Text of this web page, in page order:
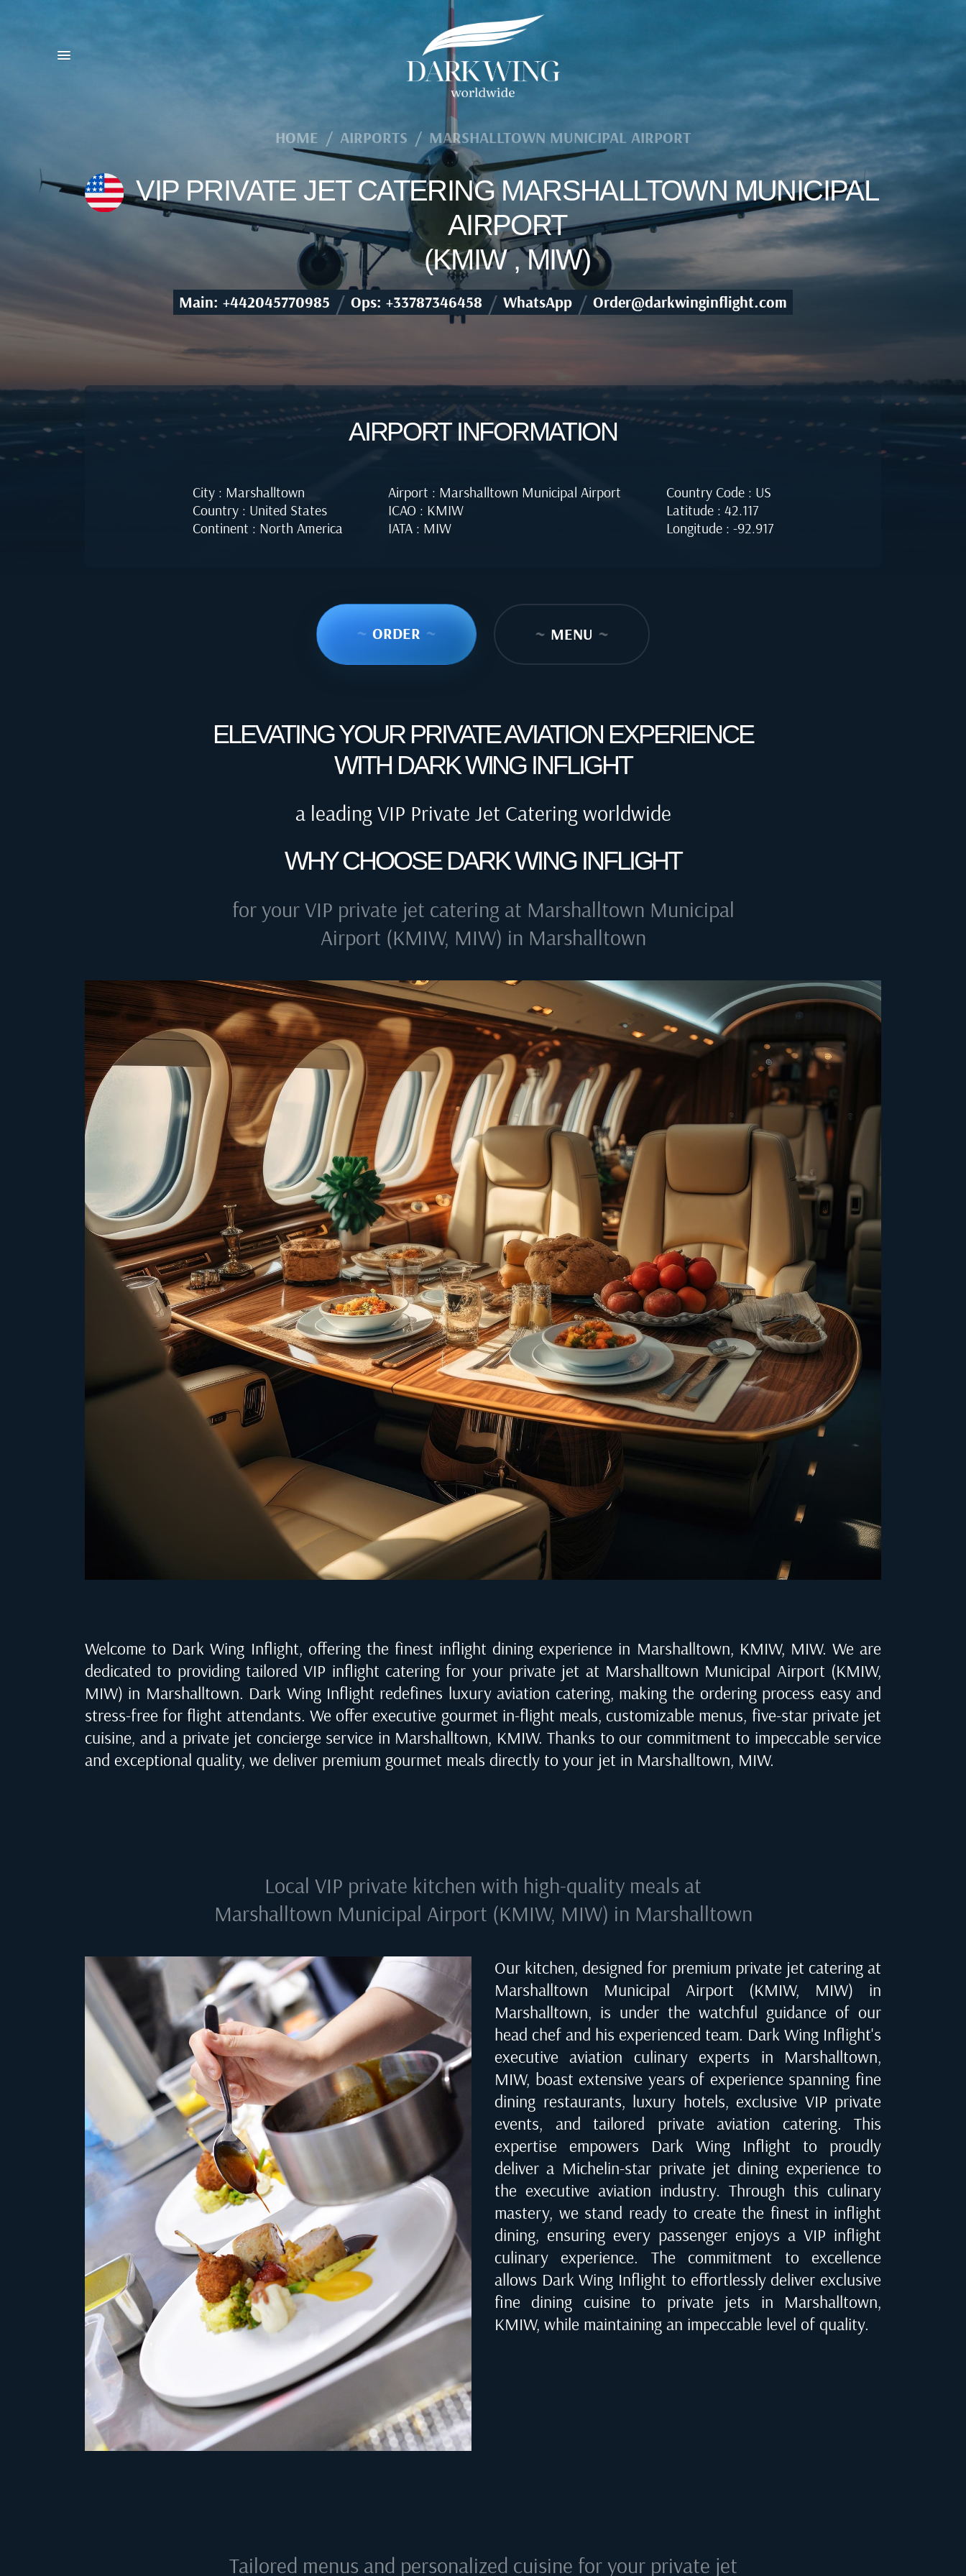
HOME / AIRPORTS / MARSHALLTOWN MUNICIPAL AIRPORT
VIP PRIVATE JET CATERING MARSHALLTOWN MUNICIPAL
AIRPORT
(KMIW , MIW)
Main: +442045770985 / Ops: +33787346458 / WhatsApp / Order@darkwinginflight.com
AIRPORT INFORMATION
City : Marshalltown
Country : United States
Continent : North America
Airport : Marshalltown Municipal Airport
ICAO : KMIW
IATA : MIW
Country Code : US
Latitude : 42.117
Longitude : -92.917
~ ORDER ~ ~ MENU ~
ELEVATING YOUR PRIVATE AVIATION EXPERIENCE
WITH DARK WING INFLIGHT
a leading VIP Private Jet Catering worldwide
WHY CHOOSE DARK WING INFLIGHT
for your VIP private jet catering at Marshalltown Municipal
Airport (KMIW, MIW) in Marshalltown
Welcome to Dark Wing Inflight, offering the finest inflight dining experience in Marshalltown, KMIW, MIW. We are
dedicated to providing tailored VIP inflight catering for your private jet at Marshalltown Municipal Airport (KMIW,
MIW) in Marshalltown. Dark Wing Inflight redefines luxury aviation catering, making the ordering process easy and
stress-free for flight attendants. We offer executive gourmet in-flight meals, customizable menus, five-star private jet
cuisine, and a private jet concierge service in Marshalltown, KMIW. Thanks to our commitment to impeccable service
and exceptional quality, we deliver premium gourmet meals directly to your jet in Marshalltown, MIW.
Local VIP private kitchen with high-quality meals at
Marshalltown Municipal Airport (KMIW, MIW) in Marshalltown
Our kitchen, designed for premium private jet catering at
Marshalltown Municipal Airport (KMIW, MIW) in
Marshalltown, is under the watchful guidance of our
head chef and his experienced team. Dark Wing Inflight's
executive aviation culinary experts in Marshalltown,
MIW, boast extensive years of experience spanning fine
dining restaurants, luxury hotels, exclusive VIP private
events, and tailored private aviation catering. This
expertise empowers Dark Wing Inflight to proudly
deliver a Michelin-star private jet dining experience to
the executive aviation industry. Through this culinary
mastery, we stand ready to create the finest in inflight
dining, ensuring every passenger enjoys a VIP inflight
culinary experience. The commitment to excellence
allows Dark Wing Inflight to effortlessly deliver exclusive
fine dining cuisine to private jets in Marshalltown,
KMIW, while maintaining an impeccable level of quality.
Tailored menus and personalized cuisine for your private jet